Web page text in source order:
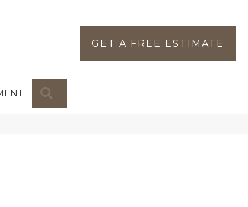
GET A FREE ESTIMATE